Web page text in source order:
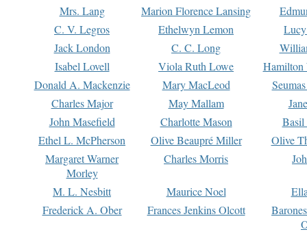
Mrs. Lang Marion Florence Lansing
C. V. Legros
Ethelwyn Lemon
Jack London
C. C. Long
Isabel Lovell
Viola Ruth Lowe
Hamilton
Donald A. Mackenzie
Mary MacLeod
Charles Major
May Mallam
John Masefield
Charlotte Mason
Basil
Ethel L. McPherson
Olive Beaupré Miller
Olive
Margaret Warner
Morley
Charles Morris
M. L. Nesbitt Maurice Noel
Frederick A. Ober
Frances Jenkins Olcott